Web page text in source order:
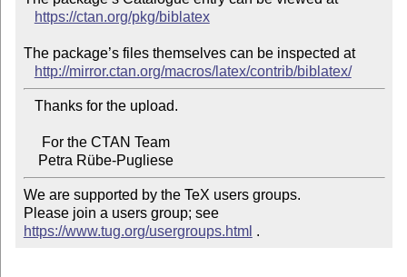
https://ctan.org/pkg/biblatex
The package’s files themselves can be inspected at
http://mirror.ctan.org/macros/latex/contrib/biblatex/
    Petra Rübe-Pugliese
We are supported by the TeX users groups.
Please join a users group; see
https://www.tug.org/usergroups.html .